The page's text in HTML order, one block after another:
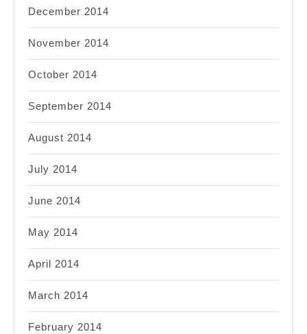
December 2014
November 2014
October 2014
September 2014
August 2014
July 2014
June 2014
May 2014
April 2014
March 2014
February 2014